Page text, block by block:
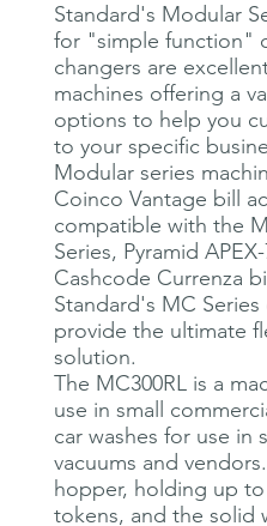
Standard's Modular
for "simple function"
changers are
machines offering a
options to help you
to your specific
Modular series
Coinco Vantage bill
compatible with the
Series, Pyramid
Cashcode Currenza
Standard's MC
provide the ultimate
solution.
The MC300RL is a
use in small
car washes for use in
vacuums and
hopper, holding up
tokens, and the solid